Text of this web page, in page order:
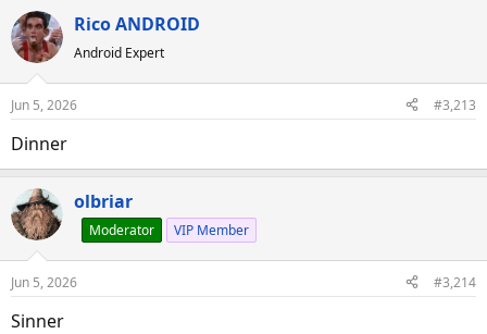
Rico ANDROID
Android Expert
Jun 5, 2026 #3,213
Dinner
olbriar
Moderator VIP Member
Jun 5, 2026 #3,214
Sinner